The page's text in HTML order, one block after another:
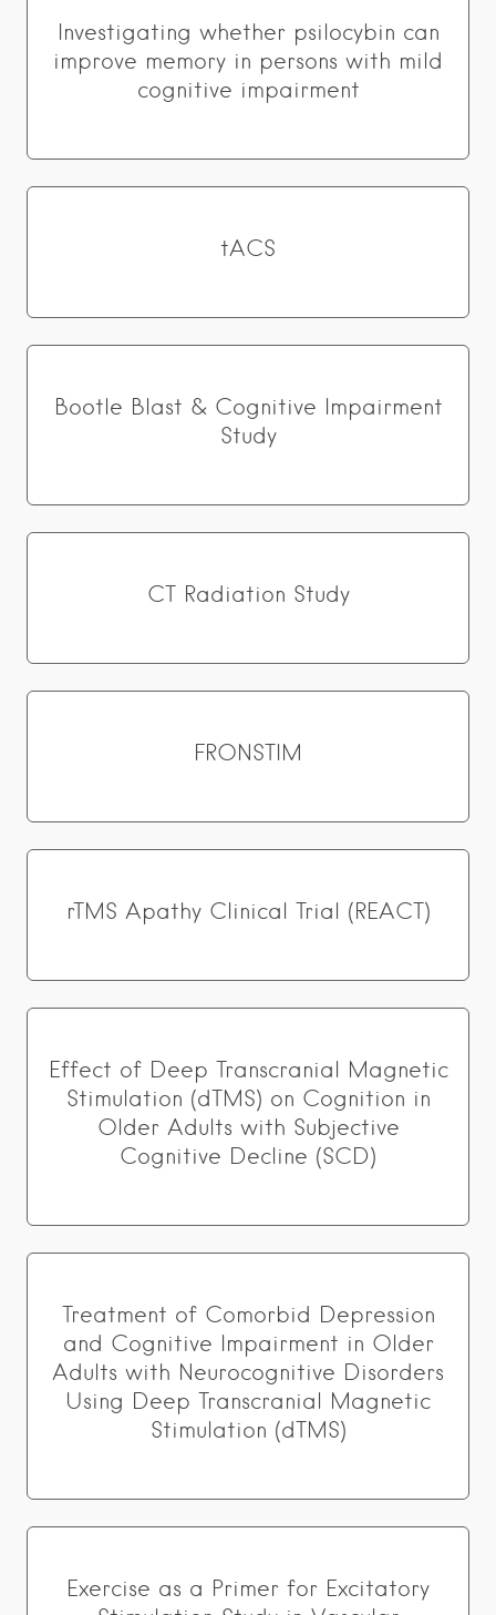
Investigating whether psilocybin can
improve memory in persons with mild
cognitive impairment
tACS
Bootle Blast & Cognitive Impairment
Study
CT Radiation Study
FRONSTIM
rTMS Apathy Clinical Trial (REACT)
Effect of Deep Transcranial Magnetic
Stimulation (dTMS) on Cognition in
Older Adults with Subjective
Cognitive Decline (SCD)
Treatment of Comorbid Depression
and Cognitive Impairment in Older
Adults with Neurocognitive Disorders
Using Deep Transcranial Magnetic
Stimulation (dTMS)
Exercise as a Primer for Excitatory